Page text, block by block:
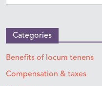
Categories
Benefits of locum tenens
Compensation & taxes